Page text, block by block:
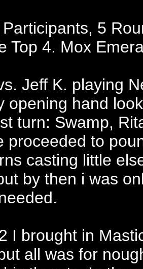
5
Top 4. Mox
Jeff K. playing
opening hand
turn: Swamp,
proceeded to
casting little
by then i was
I brought in
all was for